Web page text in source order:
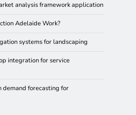
analysis framework application
Adelaide Work?
systems for landscaping
integration for service
forecasting for